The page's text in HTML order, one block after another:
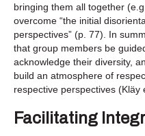
bringing them all together
overcome “the initial
perspectives” (p. 77). In
that group members be
acknowledge their diversity,
build an atmosphere of
respective perspectives (Kläy
Facilitating